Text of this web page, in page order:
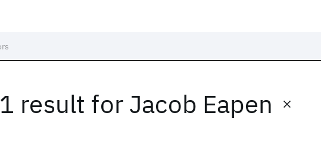
1 result for Jacob Eapen